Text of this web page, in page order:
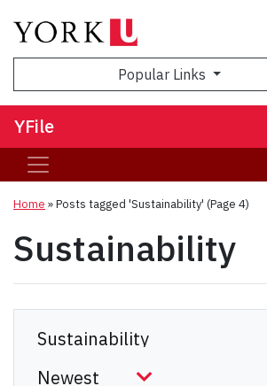
Popular Links
YFile
Home »Posts tagged 'Sustainability' (Page 4)
Sustainability